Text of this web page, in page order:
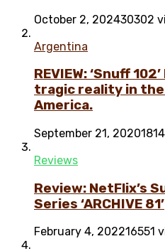
October 2, 202430302
Argentina
REVIEW: ‘Snuff
tragic reality in
America.
September 21, 2020
Reviews
Review: NetFlix’s
Series ‘ARCHIVE 81’
February 4, 202216551